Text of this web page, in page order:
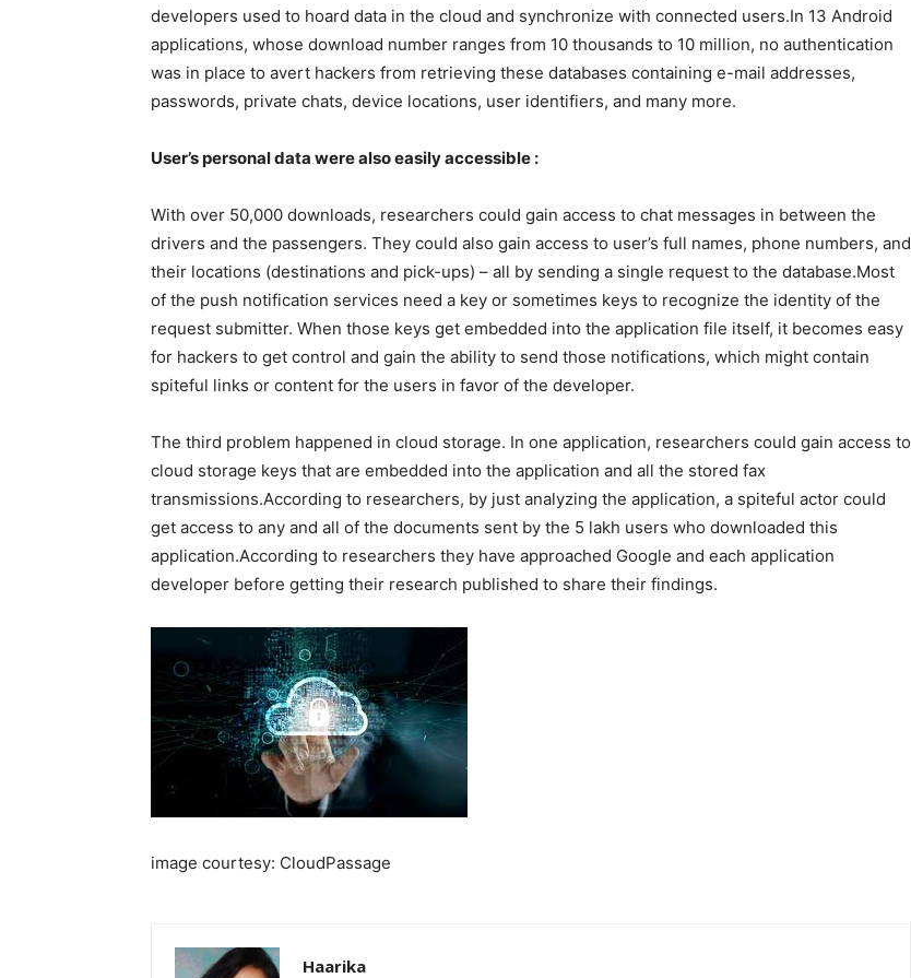
developers used to hoard data in the cloud and synchronize with connected users.In 13 Android
applications, whose download number ranges from 10 thousands to 10 million, no authentication
was in place to avert hackers from retrieving these databases containing e-mail addresses,
passwords, private chats, device locations, user identifiers, and many more.
User’s personal data were also easily accessible :
With over 50,000 downloads, researchers could gain access to chat messages in between the
drivers and the passengers. They could also gain access to user’s full names, phone numbers, and
their locations (destinations and pick-ups) – all by sending a single request to the database.Most
of the push notification services need a key or sometimes keys to recognize the identity of the
request submitter. When those keys get embedded into the application file itself, it becomes easy
for hackers to get control and gain the ability to send those notifications, which might contain
spiteful links or content for the users in favor of the developer.
The third problem happened in cloud storage. In one application, researchers could gain access to
cloud storage keys that are embedded into the application and all the stored fax
transmissions.According to researchers, by just analyzing the application, a spiteful actor could
get access to any and all of the documents sent by the 5 lakh users who downloaded this
application.According to researchers they have approached Google and each application
developer before getting their research published to share their findings.
image courtesy: CloudPassage
Haarika